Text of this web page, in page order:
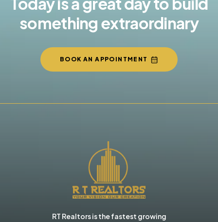
something extraordinary
BOOK AN APPOINTMENT
RT Realtors is the fastest growing